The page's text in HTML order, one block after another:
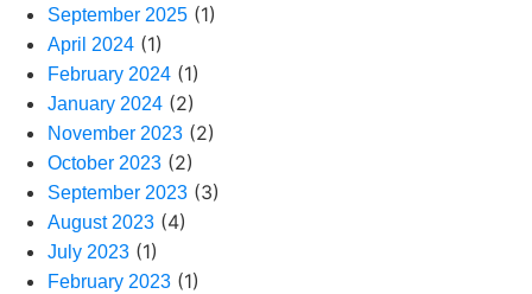
September 2025 (1)
April 2024 (1)
February 2024 (1)
January 2024 (2)
November 2023 (2)
October 2023 (2)
September 2023 (3)
August 2023 (4)
July 2023 (1)
February 2023 (1)